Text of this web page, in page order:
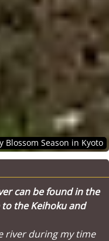
Blossom Season in Kyoto
can be found in the
the Keihoku and
river during my time